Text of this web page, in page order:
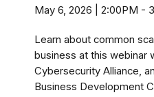
May 6, 2026 | 2:00PM -
Learn about common
business at this webinar
Cybersecurity Alliance,
Business Development